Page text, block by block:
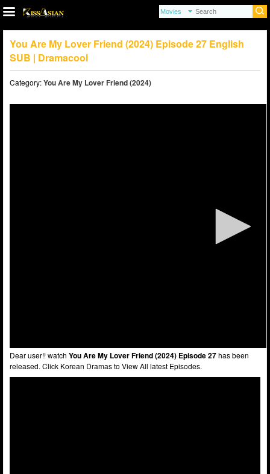
You Are My Lover Friend (2024) Episode 27 English
SUB | Dramacool
Category:You Are My Lover Friend (2024)
Dear user!! watch You Are My Lover Friend (2024) Episode 27has been
released. Click Korean Dramas to View All latest Episodes.